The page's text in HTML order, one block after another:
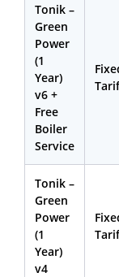
Tonik –
Green
Power
(1
Year)
v6 +
Free
Boiler
Service
Tonik –
Green
Power
(1
Year)
v4